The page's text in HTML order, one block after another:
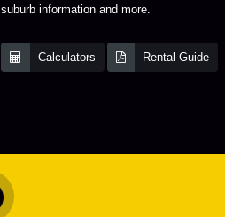
suburb information and more.
Calculators Rental Guide